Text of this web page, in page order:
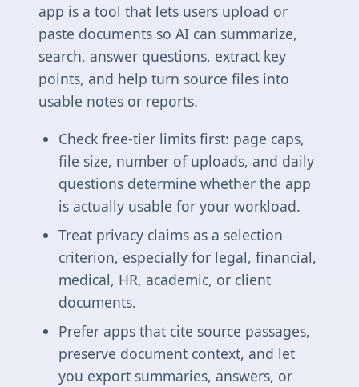
app is a tool that lets users upload or
paste documents so AI can summarize,
search, answer questions, extract key
points, and help turn source files into
usable notes or reports.
Check free-tier limits first: page caps,
file size, number of uploads, and daily
questions determine whether the app
is actually usable for your workload.
Treat privacy claims as a selection
criterion, especially for legal, financial,
medical, HR, academic, or client
documents.
Prefer apps that cite source passages,
preserve document context, and let
you export summaries, answers, or